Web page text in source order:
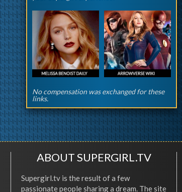
No compensation was exchanged for these
links.
ABOUT SUPERGIRL.TV
Supergirl.tv is the result of a few
passionate people sharing a dream. The site